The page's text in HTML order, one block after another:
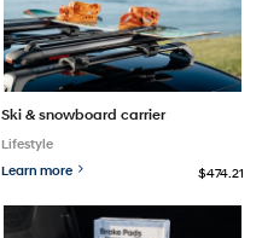
Ski & snowboard carrier
Lifestyle
Learn more
$474.21